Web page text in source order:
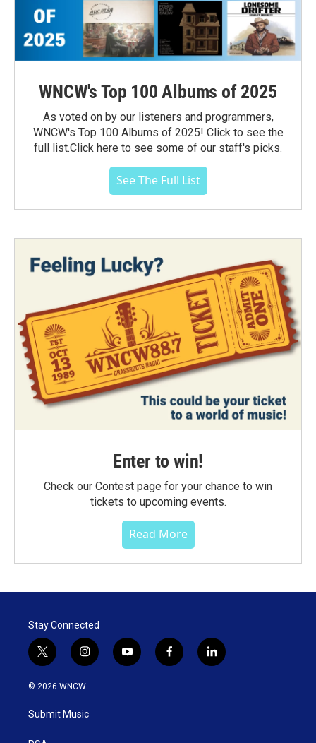
WNCW's Top 100 Albums of 2025
As voted on by our listeners and programmers,
WNCW's Top 100 Albums of 2025! Click to see the
full list.Click here to see some of our staff's picks.
See The Full List
Enter to win!
Check our Contest page for your chance to win
tickets to upcoming events.
Read More
Stay Connected
t
w
i
t
e
i
n
s
g
y
o
f
a
l
i
© 2026 WNCW
Submit Music